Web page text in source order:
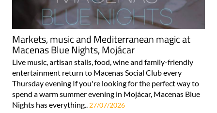
Markets, music and Mediterranean magic at
Macenas Blue Nights, Mojácar
Live music, artisan stalls, food, wine and family-friendly
entertainment return to Macenas Social Club every
Thursday evening If you're looking for the perfect way to
spend a warm summer evening in Mojácar, Macenas Blue
Nights has everything.. 27/07/2026